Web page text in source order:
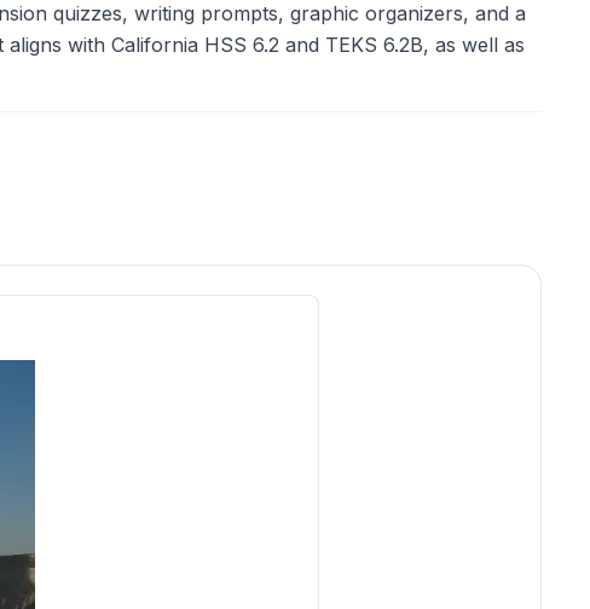
quizzes, writing prompts, graphic organizers, and a
with California HSS 6.2 and TEKS 6.2B, as well as